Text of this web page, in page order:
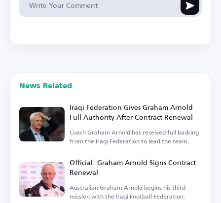
News Related
Iraqi Federation Gives Graham Arnold
Full Authority After Contract Renewal
Coach Graham Arnold has received full backing
from the Iraqi Federation to lead the team.
Official: Graham Arnold Signs Contract
Renewal
Australian Graham Arnold begins his third
mission with the Iraqi Football Federation.